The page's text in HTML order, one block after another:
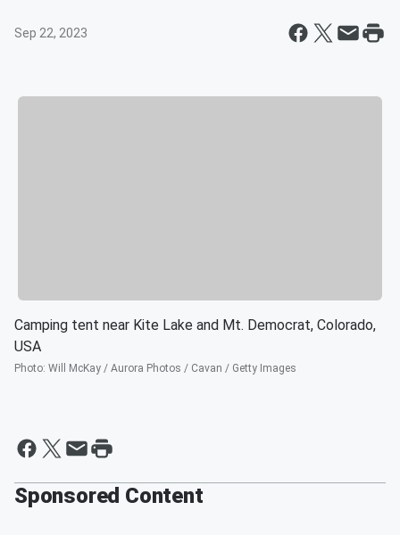
Sep 22, 2023
Camping tent near Kite Lake and Mt. Democrat, Colorado,
USA
Photo: Will McKay / Aurora Photos / Cavan / Getty Images
Sponsored Content